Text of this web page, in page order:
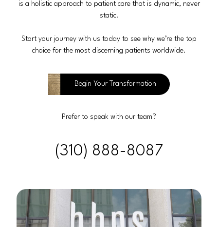
is a holistic approach to patient care that is dynamic, never
static.
Start your journey with us today to see why we’re the top
choice for the most discerning patients worldwide.
Begin Your Transformation
Prefer to speak with our team?
(310) 888-8087